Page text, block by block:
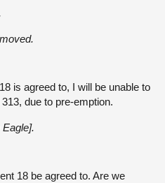
is agreed to, I will be unable to
due to pre-emption.
18 be agreed to. Are we